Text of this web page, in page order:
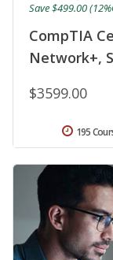
CompTIA
Network+,
$3599.00
Save $499.00
195